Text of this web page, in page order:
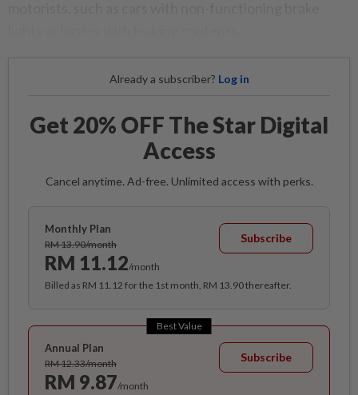
Already a subscriber? Log in
Get 20% OFF The Star Digital
Access
Cancel anytime. Ad-free. Unlimited access with perks.
Monthly Plan
RM 13.90/month
RM 11.12/month
Subscribe
Billed as RM 11.12 for the 1st month, RM 13.90 thereafter.
Best Value
Annual Plan
RM 12.33/month
RM 9.87/month
Subscribe